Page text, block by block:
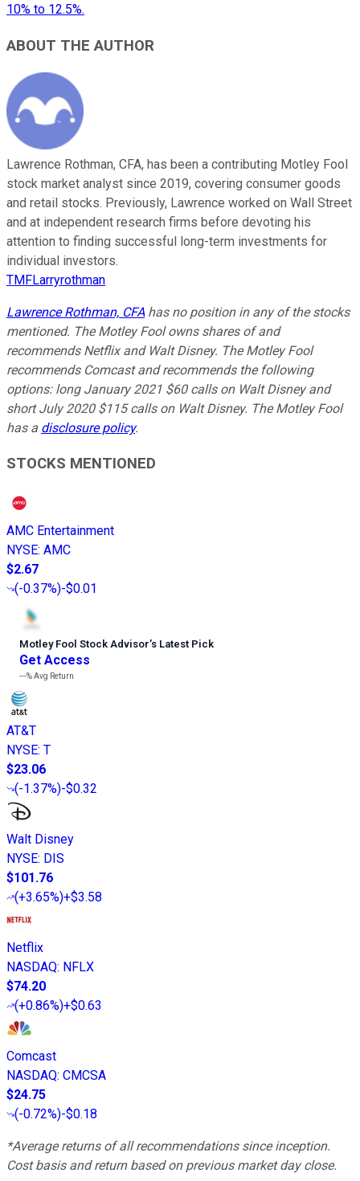
10% to 12.5%.
ABOUT THE AUTHOR
Lawrence Rothman, CFA, has been a contributing Motley Fool
stock market analyst since 2019, covering consumer goods
and retail stocks. Previously, Lawrence worked on Wall Street
and at independent research firms before devoting his
attention to finding successful long-term investments for
individual investors.
TMFLarryrothman
Lawrence Rothman, CFA has no position in any of the stocks
mentioned. The Motley Fool owns shares of and
recommends Netflix and Walt Disney. The Motley Fool
recommends Comcast and recommends the following
options: long January 2021 $60 calls on Walt Disney and
short July 2020 $115 calls on Walt Disney. The Motley Fool
has a disclosure policy.
STOCKS MENTIONED
AMC Entertainment
NYSE: AMC
$2.67
(-0.37%)-$0.01
Motley Fool Stock Advisor’s Latest Pick
Get Access
---%Avg Return
AT&T
NYSE: T
$23.06
(-1.37%)-$0.32
Walt Disney
NYSE: DIS
$101.76
(+3.65%)+$3.58
Netflix
NASDAQ: NFLX
$74.20
(+0.86%)+$0.63
Comcast
NASDAQ: CMCSA
$24.75
(-0.72%)-$0.18
*Average returns of all recommendations since inception.
Cost basis and return based on previous market day close.